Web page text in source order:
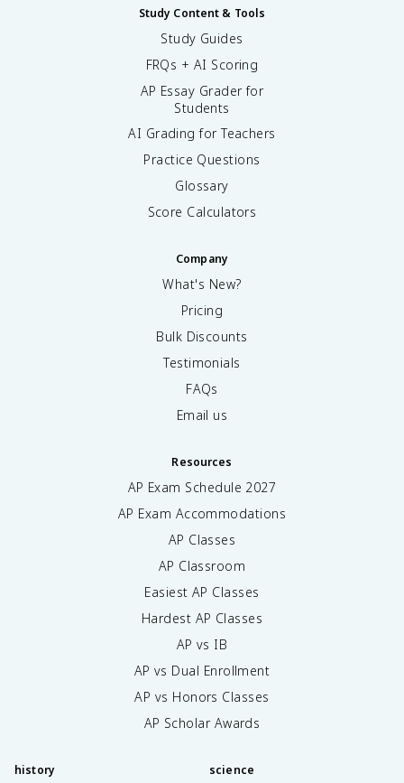
Study Content & Tools
Study Guides
FRQs + AI Scoring
AP Essay Grader for
Students
AI Grading for Teachers
Practice Questions
Glossary
Score Calculators
Company
What's New?
Pricing
Bulk Discounts
Testimonials
FAQs
Email us
Resources
AP Exam Schedule 2027
AP Exam Accommodations
AP Classes
AP Classroom
Easiest AP Classes
Hardest AP Classes
AP vs IB
AP vs Dual Enrollment
AP vs Honors Classes
AP Scholar Awards
history science